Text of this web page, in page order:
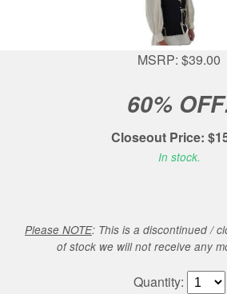
MSRP: $39.00
60%
Closeout Price:
In stock.
Please NOTE: This is a discontinued /
of stock we will not receive any
Quantity: